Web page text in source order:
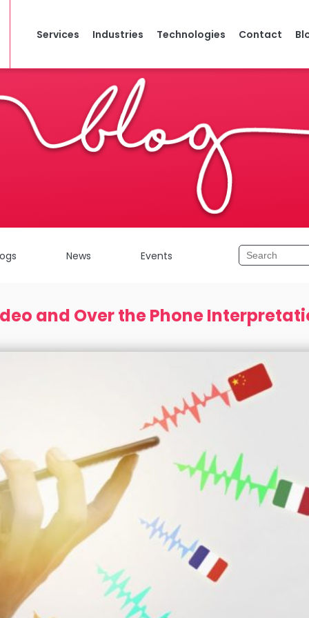
Services Industries Technologies Contact
News Events
and Over the Phone